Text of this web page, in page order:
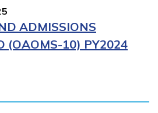
ADMISSIONS
(OAOMS-10) PY2024